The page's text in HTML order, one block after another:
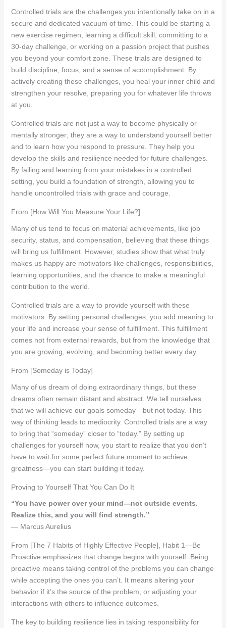
Controlled trials are the challenges you intentionally take on in a
secure and dedicated vacuum of time. This could be starting a
new exercise regimen, learning a difficult skill, committing to a
30-day challenge, or working on a passion project that pushes
you beyond your comfort zone. These trials are designed to
build discipline, focus, and a sense of accomplishment. By
actively creating these challenges, you heal your inner child and
strengthen your resolve, preparing you for whatever life throws
at you.
Controlled trials are not just a way to become physically or
mentally stronger; they are a way to understand yourself better
and to learn how you respond to pressure. They help you
develop the skills and resilience needed for future challenges.
By failing and learning from your mistakes in a controlled
setting, you build a foundation of strength, allowing you to
handle uncontrolled trials with grace and courage.
From [How Will You Measure Your Life?]
Many of us tend to focus on material achievements, like job
security, status, and compensation, believing that these things
will bring us fulfillment. However, studies show that what truly
makes us happy are motivators like challenges, responsibilities,
learning opportunities, and the chance to make a meaningful
contribution to the world.
Controlled trials are a way to provide yourself with these
motivators. By setting personal challenges, you add meaning to
your life and increase your sense of fulfillment. This fulfillment
comes not from external rewards, but from the knowledge that
you are growing, evolving, and becoming better every day.
From [Someday is Today]
Many of us dream of doing extraordinary things, but these
dreams often remain distant and abstract. We tell ourselves
that we will achieve our goals someday—but not today. This
way of thinking leads to mediocrity. Controlled trials are a way
to bring that “someday” closer to “today.” By setting up
challenges for yourself now, you start to realize that you don’t
have to wait for some perfect future moment to achieve
greatness—you can start building it today.
Proving to Yourself That You Can Do It
“You have power over your mind—not outside events.
Realize this, and you will find strength.”
— Marcus Aurelius
From [The 7 Habits of Highly Effective People], Habit 1—Be
Proactive emphasizes that change begins with yourself. Being
proactive means taking control of the problems you can change
while accepting the ones you can’t. It means altering your
behavior if it’s the source of the problem, or adjusting your
interactions with others to influence outcomes.
The key to building resilience lies in taking responsibility for